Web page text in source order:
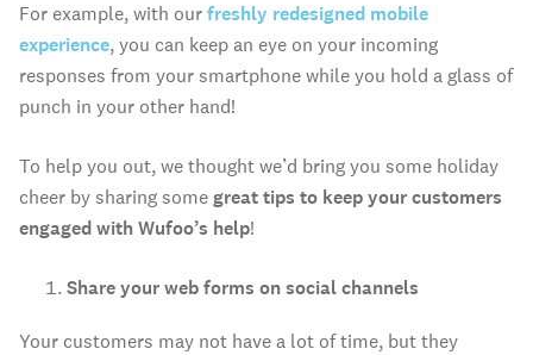
For example, with ourfreshly redesigned mobile
experience, you can keep an eye on your incoming
responses from your smartphone while you hold a glass of
punch in your other hand!
To help you out, we thought we’d bring you some holiday
cheer by sharing somegreat tips to keep your customers
engaged with Wufoo’s help!
Share your web forms on social channels
Your customers may not have a lot of time, but they